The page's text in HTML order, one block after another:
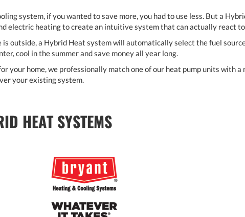
system, if you wanted to save more, you had to use less. But a
electric heating to create an intuitive system that can actually react
outside, a Hybrid Heat system will automatically select the fuel
cool in the summer and save money all year long.
your home, we professionally match one of our heat pump units with
your existing system.
HEAT SYSTEMS